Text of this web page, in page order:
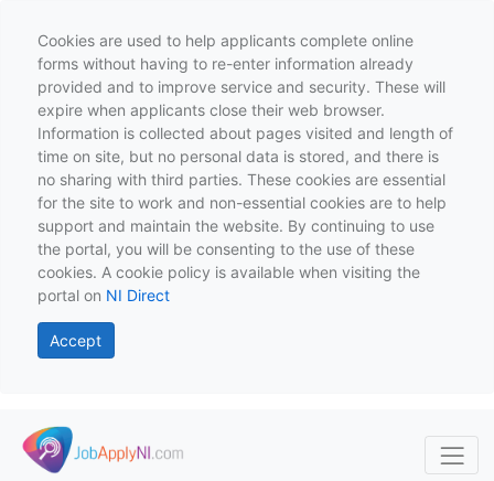
Cookies are used to help applicants complete online
forms without having to re-enter information already
provided and to improve service and security. These will
expire when applicants close their web browser.
Information is collected about pages visited and length of
time on site, but no personal data is stored, and there is
no sharing with third parties. These cookies are essential
for the site to work and non-essential cookies are to help
support and maintain the website. By continuing to use
the portal, you will be consenting to the use of these
cookies. A cookie policy is available when visiting the
portal on NI Direct
Accept
Skip to main content